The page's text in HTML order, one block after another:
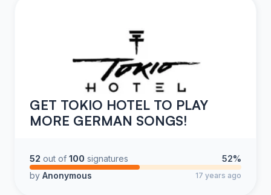
GET TOKIO HOTEL TO PLAY
MORE GERMAN SONGS!
52 out of 100 signatures
52%
by Anonymous 17 years ago